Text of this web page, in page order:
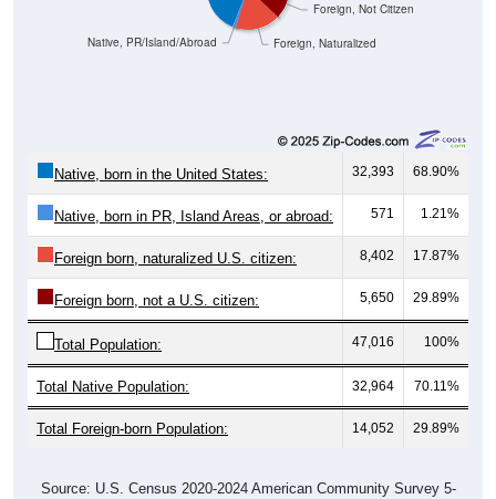
Foreign, Naturalized
Foreign, Not Citizen
Native, PR/Island/Abroad
Native, born in the United States: 32,393 68.90%
Native, born in PR, Island Areas, or abroad: 571 1.21%
Foreign born, naturalized U.S. citizen: 8,402 17.87%
Foreign born, not a U.S. citizen: 5,650 29.89%
Total Population: 47,016 100%
Total Native Population: 32,964 70.11%
Total Foreign-born Population: 14,052 29.89%
Source: U.S. Census 2020-2024 American Community Survey 5-